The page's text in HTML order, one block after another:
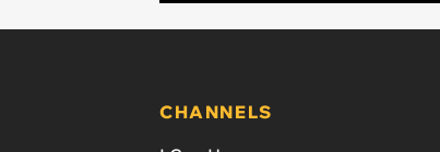
CHANNELS